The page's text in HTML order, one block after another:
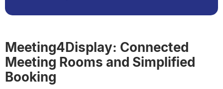
Meeting4Display: Connected
Meeting Rooms and Simplified
Booking